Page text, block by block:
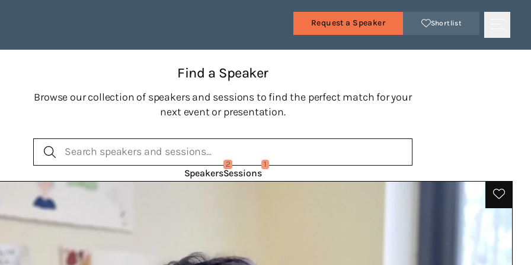
Request a Speaker Shortlist
Find a Speaker
Browse our collection of speakers and sessions to find the perfect match for your
next event or presentation.
Speakers
2
Sessions
1